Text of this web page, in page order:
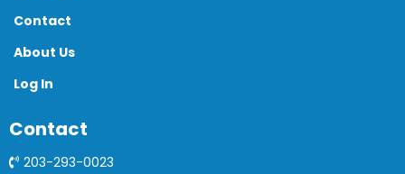
Contact
About Us
Log In
Contact
203-293-0023